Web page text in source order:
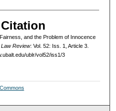
and the Problem of Innocence
Review: Vol. 52: Iss. 1, Article 3.
ublr/vol52/iss1/3